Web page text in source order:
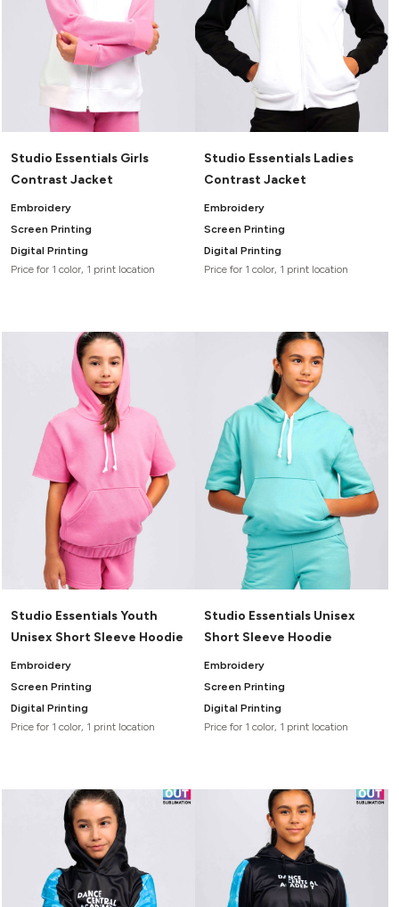
Studio Essentials Girls
Contrast Jacket
Embroidery
Screen Printing
Digital Printing
Price for 1 color, 1 print location
Studio Essentials Ladies
Contrast Jacket
Embroidery
Screen Printing
Digital Printing
Price for 1 color, 1 print location
Studio Essentials Youth
Unisex Short Sleeve Hoodie
Embroidery
Screen Printing
Digital Printing
Price for 1 color, 1 print location
Studio Essentials Unisex
Short Sleeve Hoodie
Embroidery
Screen Printing
Digital Printing
Price for 1 color, 1 print location